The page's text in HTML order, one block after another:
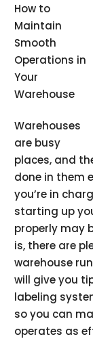
How to
Maintain
Smooth
Operations in
Your
Warehouse
Warehouses
are busy
places, and
done in them
you’re in
starting up
properly may
is, there are
warehouse
will give you
labeling
so you can
operates as